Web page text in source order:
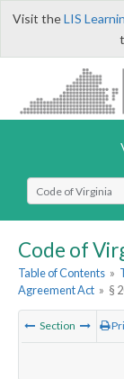
Visit theLIS
Select Search
Code of
Table of Contents »
Agreement Act » §
Section